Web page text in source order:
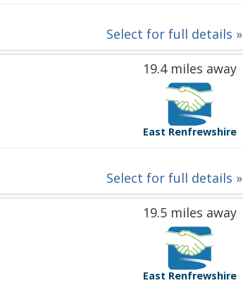
Select for full details »
19.4 miles away
East Renfrewshire
Select for full details »
19.5 miles away
East Renfrewshire